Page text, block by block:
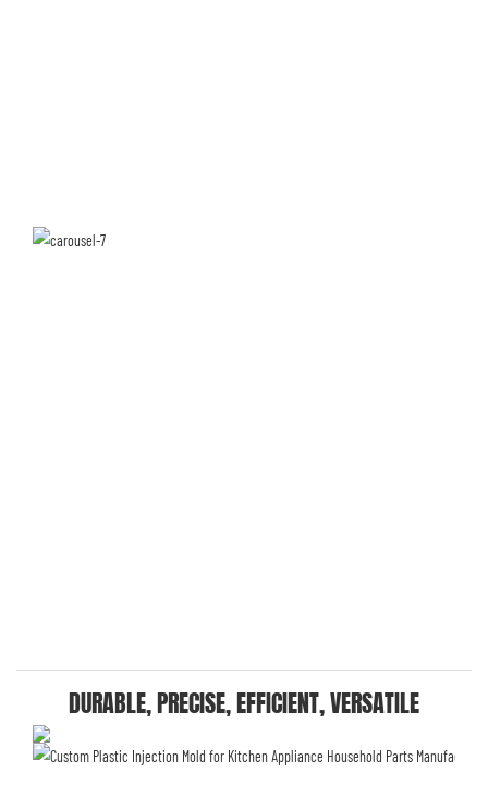
DURABLE, PRECISE, EFFICIENT, VERSATILE